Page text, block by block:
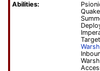
Abilities: